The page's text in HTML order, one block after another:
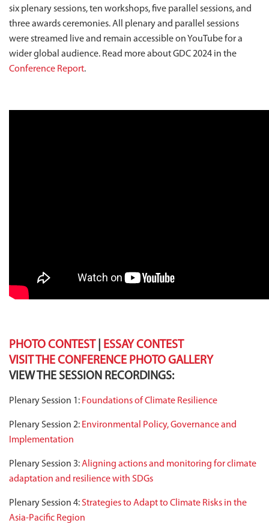
six plenary sessions, ten workshops, five parallel sessions, and
three awards ceremonies. All plenary and parallel sessions
were streamed live and remain accessible on YouTube for a
wider global audience. Read more about GDC 2024 in the
Conference Report.
PHOTO CONTEST|
ESSAY CONTEST
VISIT THE CONFERENCE PHOTO GALLERY
VIEW THE SESSION RECORDINGS:
Plenary Session 1: Foundations of Climate Resilience
Plenary Session 2: Environmental Policy, Governance and
Implementation
Plenary Session 3:Aligning actions and monitoring for climate
adaptation and resilience with SDGs
Plenary Session 4:Strategies to Adapt to Climate Risks in the
Asia-Pacific Region